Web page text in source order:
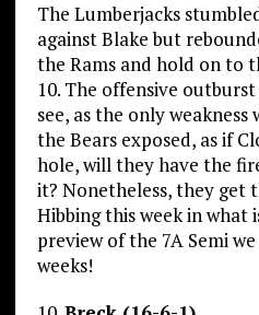
The Lumberjacks
against Blake but
the Rams and hold on to
10. The offensive
see, as the only
the Bears exposed, as if
hole, will they have the
it? Nonetheless, they get
Hibbing this week in what
preview of the 7A Semi
weeks!